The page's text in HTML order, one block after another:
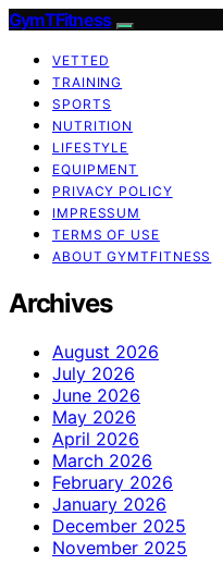
GymTFitness
VETTED
TRAINING
SPORTS
NUTRITION
LIFESTYLE
EQUIPMENT
PRIVACY POLICY
IMPRESSUM
TERMS OF USE
ABOUT GYMTFITNESS
Archives
August 2026
July 2026
June 2026
May 2026
April 2026
March 2026
February 2026
January 2026
December 2025
November 2025